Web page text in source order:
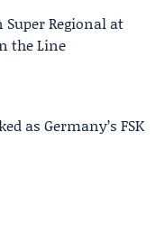
Super Regional at
the Line